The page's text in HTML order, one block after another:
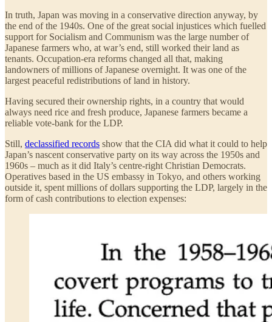
In truth, Japan was moving in a conservative direction anyway, by
the end of the 1940s. One of the great social injustices which fuelled
support for Socialism and Communism was the large number of
Japanese farmers who, at war’s end, still worked their land as
tenants. Occupation-era reforms changed all that, making
landowners of millions of Japanese overnight. It was one of the
largest peaceful redistributions of land in history.
Having secured their ownership rights, in a country that would
always need rice and fresh produce, Japanese farmers became a
reliable vote-bank for the LDP.
Still, declassified records show that the CIA did what it could to help
Japan’s nascent conservative party on its way across the 1950s and
1960s – much as it did Italy’s centre-right Christian Democrats.
Operatives based in the US embassy in Tokyo, and others working
outside it, spent millions of dollars supporting the LDP, largely in the
form of cash contributions to election expenses: